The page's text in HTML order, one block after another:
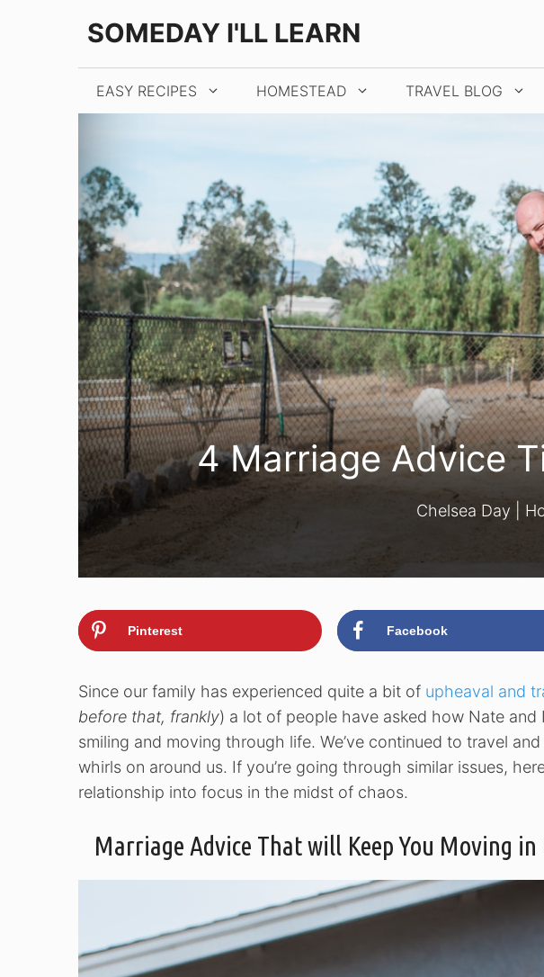
SOMEDAY I'LL LEARN
EASY RECIPES HOMESTEAD TRAVEL BLOG
4 Marriage Advice
Chelsea Day
Pinterest Facebook
Since our family has experienced quite a bit of upheaval and
before that, frankly) a lot of people have asked how Nate
smiling and moving through life. We’ve continued to travel
whirls on around us. If you’re going through similar issues,
relationship into focus in the midst of chaos.
Marriage Advice That will Keep You Moving